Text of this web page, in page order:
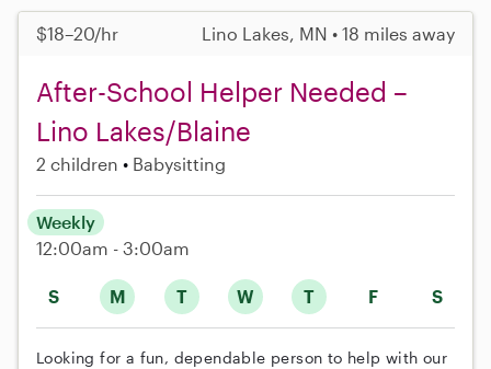
$18–20/hr Lino Lakes, MN • 18 miles away
After-School Helper Needed –
Lino Lakes/Blaine
2 children Babysitting
S M T W T F S
Weekly
12:00am - 3:00am
Looking for a fun, dependable person to help with our